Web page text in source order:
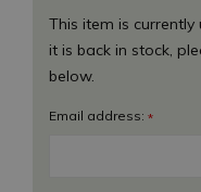
This item is
it is back in stock,
below.
Email address: *